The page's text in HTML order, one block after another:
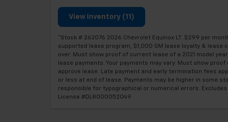
View Inventory (11)
*Stock # 262076 2026 Chevrolet Equinox LT. $299 per
supported lease program, $1,000 GM lease loyalty &
over. Must show proof of current lease of a 2021 model
lease payments. Your payments may vary. Must show
approve lease. Late payment and early termination fees
or less at end of lease. Payments may be higher in some
responsible for typographical or numerical errors.
License #DLR000052049.